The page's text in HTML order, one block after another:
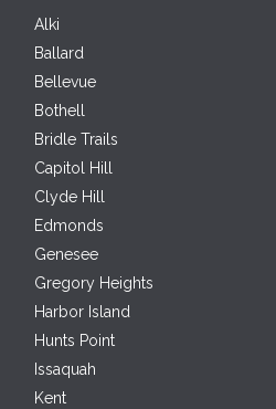
Alki
Ballard
Bellevue
Bothell
Bridle Trails
Capitol Hill
Clyde Hill
Edmonds
Genesee
Gregory Heights
Harbor Island
Hunts Point
Issaquah
Kent